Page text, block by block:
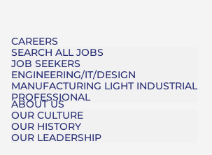
CAREERS
SEARCH ALL JOBS
JOB SEEKERS
ENGINEERING/IT/DESIGN
MANUFACTURING LIGHT INDUSTRIAL
PROFESSIONAL
ABOUT US
OUR CULTURE
OUR HISTORY
OUR LEADERSHIP